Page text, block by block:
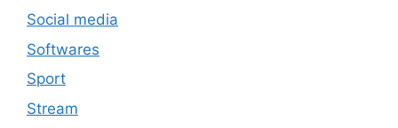
Social media
Softwares
Sport
Stream